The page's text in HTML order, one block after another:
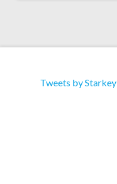
Tweets by Starkey